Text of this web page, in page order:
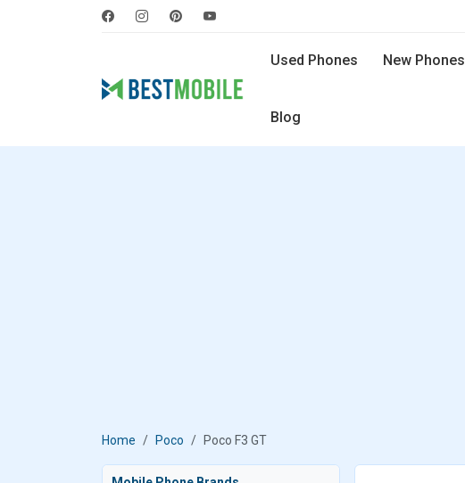
Used Phones New Phones
Blog
Home Poco Poco F3 GT